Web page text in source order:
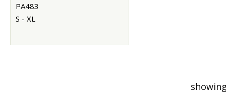
PA483
S - XL